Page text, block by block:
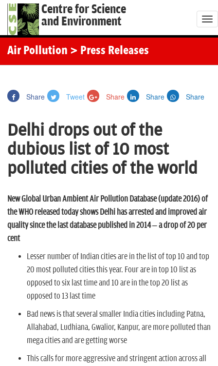
Centre for Science
and Environment
T
o
i
Air Pollution > Press Releases
Share Tweet Share Share Share
Delhi drops out of the
dubious list of 10 most
polluted cities of the world
New Global Urban Ambient Air Pollution Database (update 2016) of
the WHO released today shows Delhi has arrested and improved air
quality since the last database published in 2014 – a drop of 20 per
cent
Lesser number of Indian cities are in the list of top 10 and top
20 most polluted cities this year. Four are in top 10 list as
opposed to six last time and 10 are in the top 20 list as
opposed to 13 last time
Bad news is that several smaller India cities including Patna,
Allahabad, Ludhiana, Gwalior, Kanpur, are more polluted than
mega cities and are getting worse
This calls for more aggressive and stringent action across all